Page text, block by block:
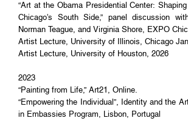
“Art at the Obama Presidential Center:
Chicago's South Side,” panel discussion
Norman Teague, and Virginia Shore, EXPO
Artist Lecture, University of Illinois, Chicago
Artist Lecture, University of Houston, 2026
2023
“Painting from Life,” Art21, Online.
“Empowering the Individual”, Identity and the
in Embassies Program, Lisbon, Portugal